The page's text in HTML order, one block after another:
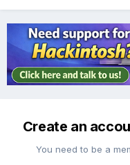
Create an
You need to be a